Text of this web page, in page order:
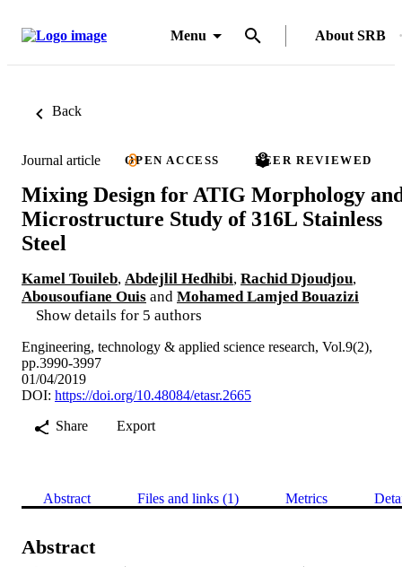
Menu About SRB
Back
Journal article OPEN ACCESS PEER REVIEWED
Mixing Design for ATIG Morphology
Microstructure Study of 316L Stainless
Steel
Kamel Touileb, Abdejlil Hedhibi, Rachid Djoudjou,
Abousoufiane Ouis and Mohamed Lamjed Bouazizi
Show details for 5 authors
Engineering, technology & applied science research, Vol.9(2),
pp.3990-3997
01/04/2019
DOI: https://doi.org/10.48084/etasr.2665
Share
Export
Abstract Files and links (1) Metrics
Abstract